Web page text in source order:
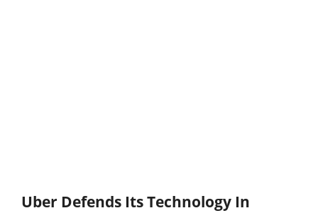
Uber Defends Its Technology In